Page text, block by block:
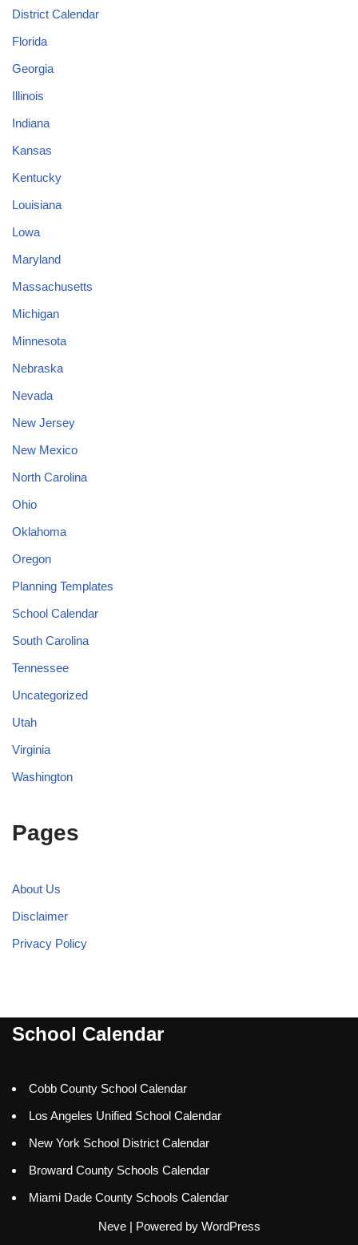
District Calendar
Florida
Georgia
Illinois
Indiana
Kansas
Kentucky
Louisiana
Lowa
Maryland
Massachusetts
Michigan
Minnesota
Nebraska
Nevada
New Jersey
New Mexico
North Carolina
Ohio
Oklahoma
Oregon
Planning Templates
School Calendar
South Carolina
Tennessee
Uncategorized
Utah
Virginia
Washington
Pages
About Us
Disclaimer
Privacy Policy
School Calendar
Cobb County School Calendar
Los Angeles Unified School Calendar
New York School District Calendar
Broward County Schools Calendar
Miami Dade County Schools Calendar
Neve| Powered by WordPress